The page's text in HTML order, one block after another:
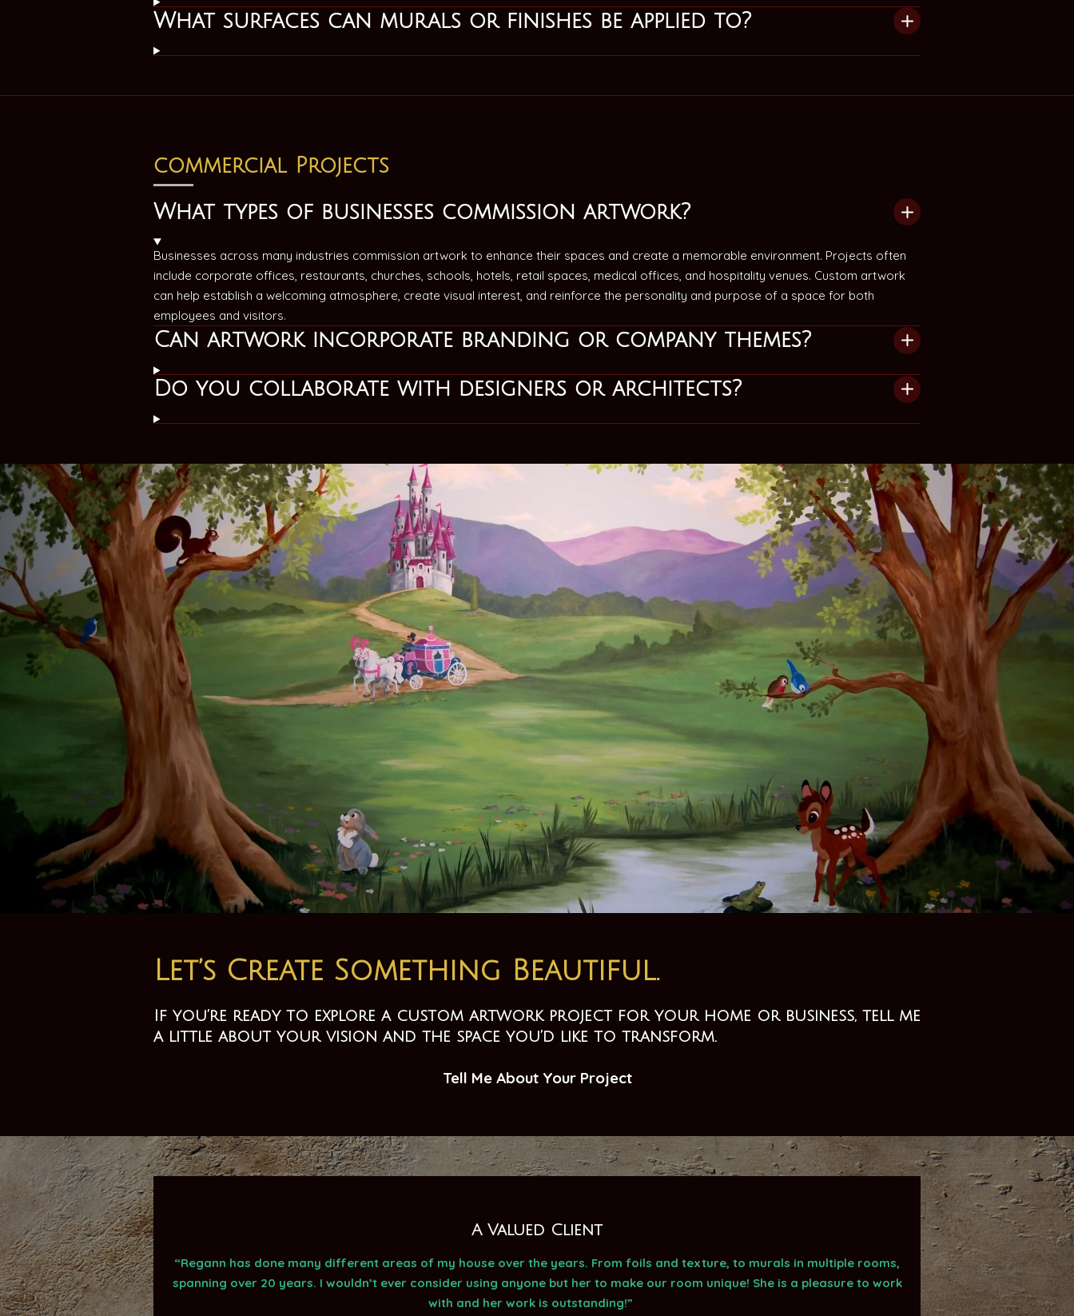
What surfaces can murals or finishes be applied to?
commercial Projects
What types of businesses commission artwork?
Businesses across many industries commission artwork to enhance their spaces and create a memorable environment. Projects often
include corporate offices, restaurants, churches, schools, hotels, retail spaces, medical offices, and hospitality venues. Custom artwork
can help establish a welcoming atmosphere, create visual interest, and reinforce the personality and purpose of a space for both
employees and visitors.
Can artwork incorporate branding or company themes?
Do you collaborate with designers or architects?
Let’s Create Something Beautiful.
If you’re ready to explore a custom artwork project for your home or business, tell me
a little about your vision and the space you’d like to transform.
Tell Me About Your Project
A Valued Client
“Regann has done many different areas of my house over the years. From foils and texture, to murals in multiple rooms,
spanning over 20 years. I wouldn’t ever consider using anyone but her to make our room unique! She is a pleasure to work
with and her work is outstanding!”